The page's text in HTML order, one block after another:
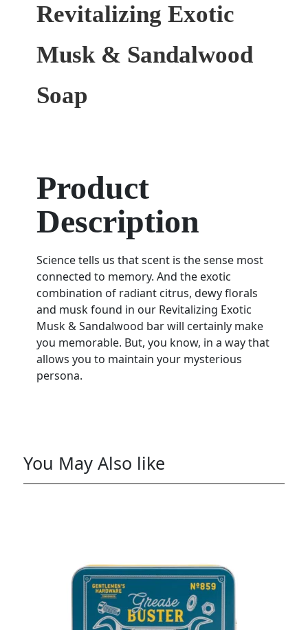
Revitalizing Exotic
Musk & Sandalwood
Soap
Product
Description
Science tells us that scent is the sense most
connected to memory. And the exotic
combination of radiant citrus, dewy florals
and musk found in our Revitalizing Exotic
Musk & Sandalwood bar will certainly make
you memorable. But, you know, in a way that
allows you to maintain your mysterious
persona.
You May Also like